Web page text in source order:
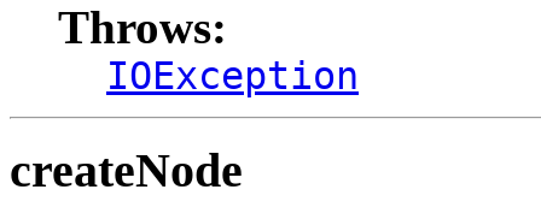
Throws:
IOException
createNode